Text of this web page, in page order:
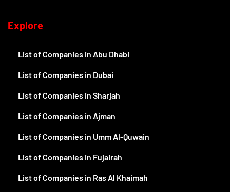
Important Links
Write for Us
UAE Business Directory
Disclaimer
Explore